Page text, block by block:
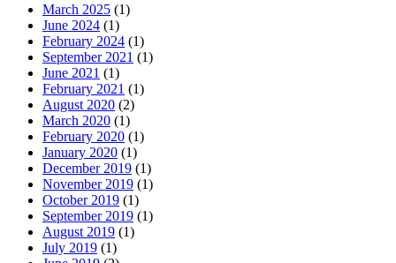
March 2025 (1)
June 2024 (1)
February 2024 (1)
September 2021 (1)
June 2021 (1)
February 2021 (1)
August 2020 (2)
March 2020 (1)
February 2020 (1)
January 2020 (1)
December 2019 (1)
November 2019 (1)
October 2019 (1)
September 2019 (1)
August 2019 (1)
July 2019 (1)